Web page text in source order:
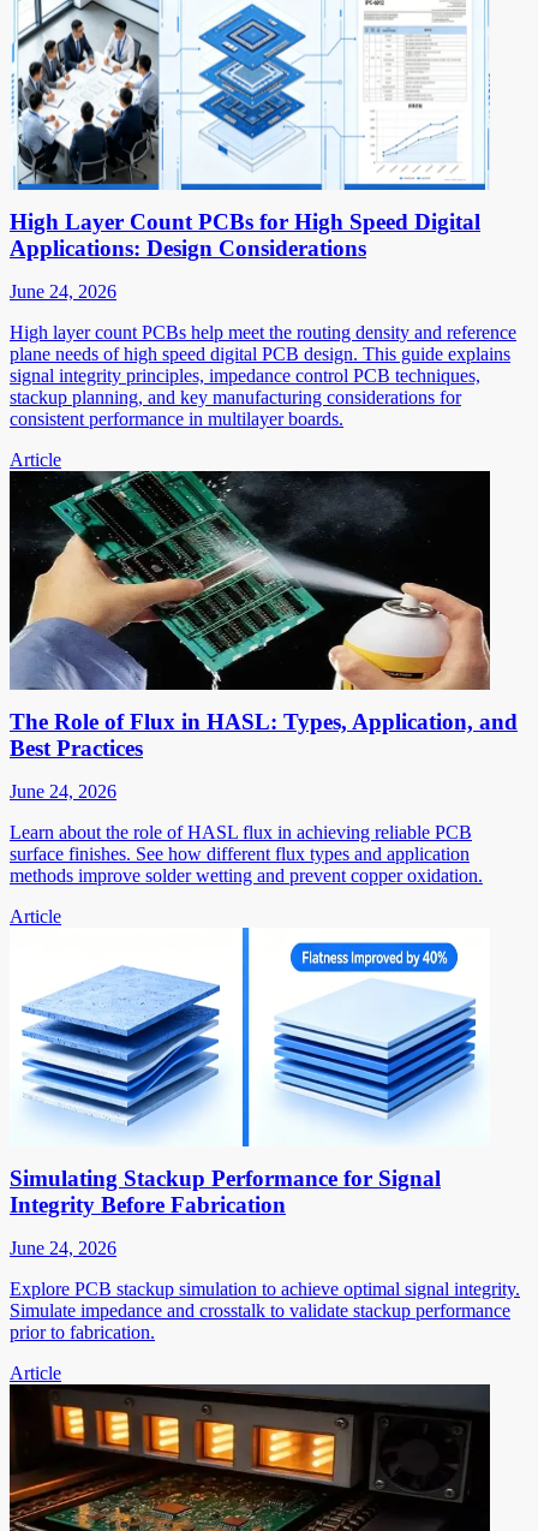
High Layer Count PCBs for High Speed Digital
Applications: Design Considerations
June 24, 2026
High layer count PCBs help meet the routing density and reference
plane needs of high speed digital PCB design. This guide explains
signal integrity principles, impedance control PCB techniques,
stackup planning, and key manufacturing considerations for
consistent performance in multilayer boards.
Article
The Role of Flux in HASL: Types, Application, and
Best Practices
June 24, 2026
Learn about the role of HASL flux in achieving reliable PCB
surface finishes. See how different flux types and application
methods improve solder wetting and prevent copper oxidation.
Article
Simulating Stackup Performance for Signal
Integrity Before Fabrication
June 24, 2026
Explore PCB stackup simulation to achieve optimal signal integrity.
Simulate impedance and crosstalk to validate stackup performance
prior to fabrication.
Article